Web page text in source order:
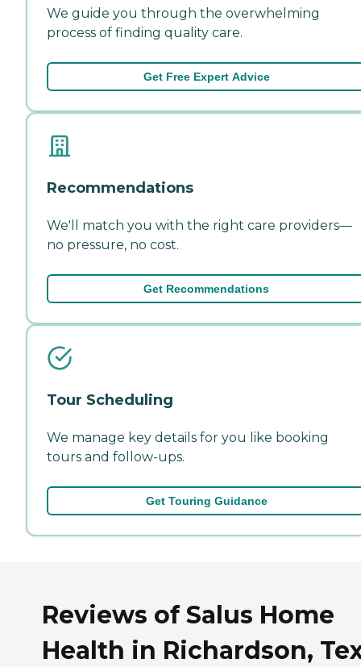
We guide you through the overwhelming
process of finding quality care.
Get Free Expert Advice
Recommendations
We'll match you with the right care providers—
no pressure, no cost.
Get Recommendations
Tour Scheduling
We manage key details for you like booking
tours and follow-ups.
Get Touring Guidance
Reviews of Salus Home
Health in Richardson,